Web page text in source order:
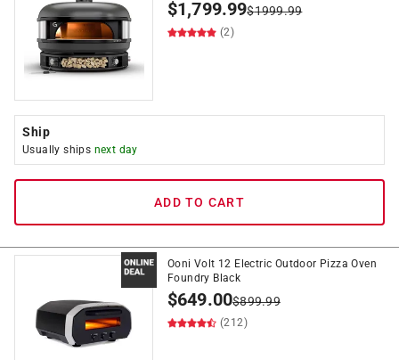
$1,799.99$1999.99
(2)
Ship
Usually ships next day
ADD TO CART
Ooni Volt 12 Electric Outdoor Pizza Oven
Foundry Black
$649.00$899.99
(212)